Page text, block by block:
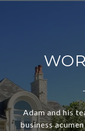
Adam and his
business